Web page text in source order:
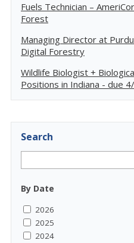
Fuels Technician –
Forest
Managing Director at
Digital Forestry
Wildlife Biologist +
Positions in Indiana - due
Search
By Date
2026
2025
2024